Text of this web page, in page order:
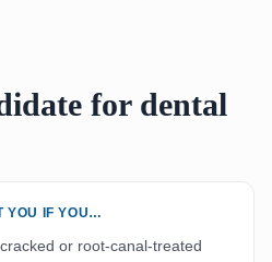
for dental
YOU IF YOU…
or root-canal-treated